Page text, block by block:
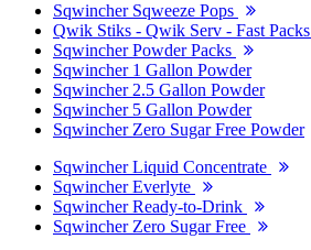
Sqwincher Sqweeze Pops
Qwik Stiks - Qwik Serv - Fast Packs
Sqwincher Powder Packs
Sqwincher 1 Gallon Powder
Sqwincher 2.5 Gallon Powder
Sqwincher 5 Gallon Powder
Sqwincher Zero Sugar Free Powder
Sqwincher Liquid Concentrate
Sqwincher Everlyte
Sqwincher Ready-to-Drink
Sqwincher Zero Sugar Free